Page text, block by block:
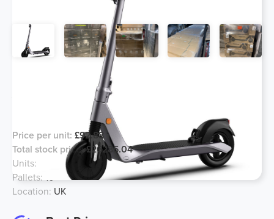
Ex Amazon - Excess Stock Electric
Adult Scooter Brand New Sealed
Price per unit: £92.88
Total stock price:£26285.04
Units:
Pallets:10
Location: UK